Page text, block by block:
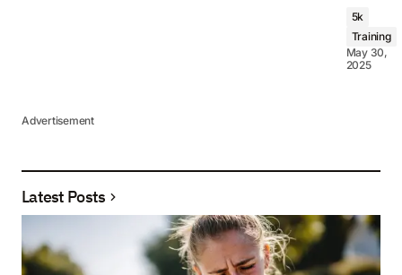
5k
Training
May 30,
2025
Advertisement
Latest Posts